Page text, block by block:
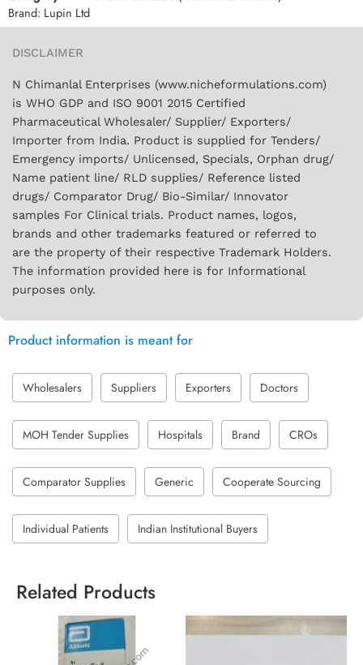
Brand: Lupin Ltd
DISCLAIMER
N Chimanlal Enterprises (www.nicheformulations.com)
is WHO GDP and ISO 9001 2015 Certified
Pharmaceutical Wholesaler/ Supplier/ Exporters/
Importer from India. Product is supplied for Tenders/
Emergency imports/ Unlicensed, Specials, Orphan drug/
Name patient line/ RLD supplies/ Reference listed
drugs/ Comparator Drug/ Bio-Similar/ Innovator
samples For Clinical trials. Product names, logos,
brands and other trademarks featured or referred to
are the property of their respective Trademark Holders.
The information provided here is for Informational
purposes only.
Product information is meant for
Wholesalers Suppliers Exporters Doctors
MOH Tender Supplies Hospitals Brand CROs
Comparator Supplies Generic Cooperate Sourcing
Individual Patients Indian Institutional Buyers
Related Products